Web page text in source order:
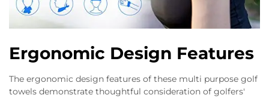
Ergonomic Design Features
The ergonomic design features of these multi purpose golf
towels demonstrate thoughtful consideration of golfers'